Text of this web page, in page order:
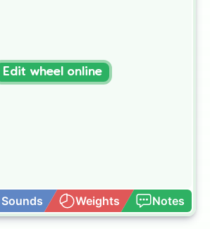
Sounds Weights Notes
Edit wheel online